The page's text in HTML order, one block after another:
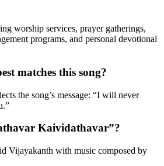
worship services, prayer gatherings,
programs, and personal devotional
matches this song?
the song’s message: “I will never
Kaividathavar”?
Vijayakanth with music composed by